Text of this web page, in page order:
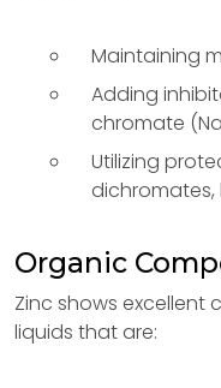
Maintaining
Adding
chromate (Na
Utilizing
dichromates,
Organic
Zinc shows excellent
liquids that are: